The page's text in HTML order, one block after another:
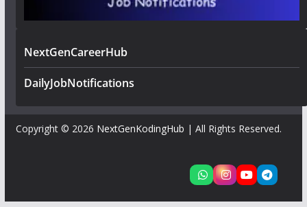
NextGenCareerHub
DailyJobNotifications
Copyright © 2026 NextGenKodingHub | All Rights Reserved.